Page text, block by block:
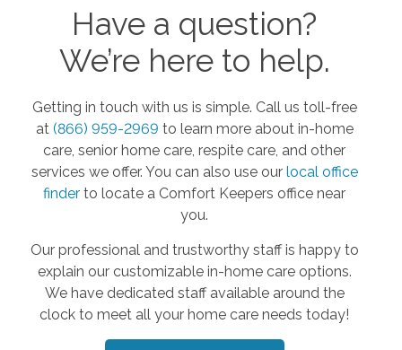
Have a question?
We’re here to help.
Getting in touch with us is simple. Call us toll-free
at (866) 959-2969 to learn more about in-home
care, senior home care, respite care, and other
services we offer. You can also use our local office
finder to locate a Comfort Keepers office near
you.
Our professional and trustworthy staff is happy to
explain our customizable in-home care options.
We have dedicated staff available around the
clock to meet all your home care needs today!